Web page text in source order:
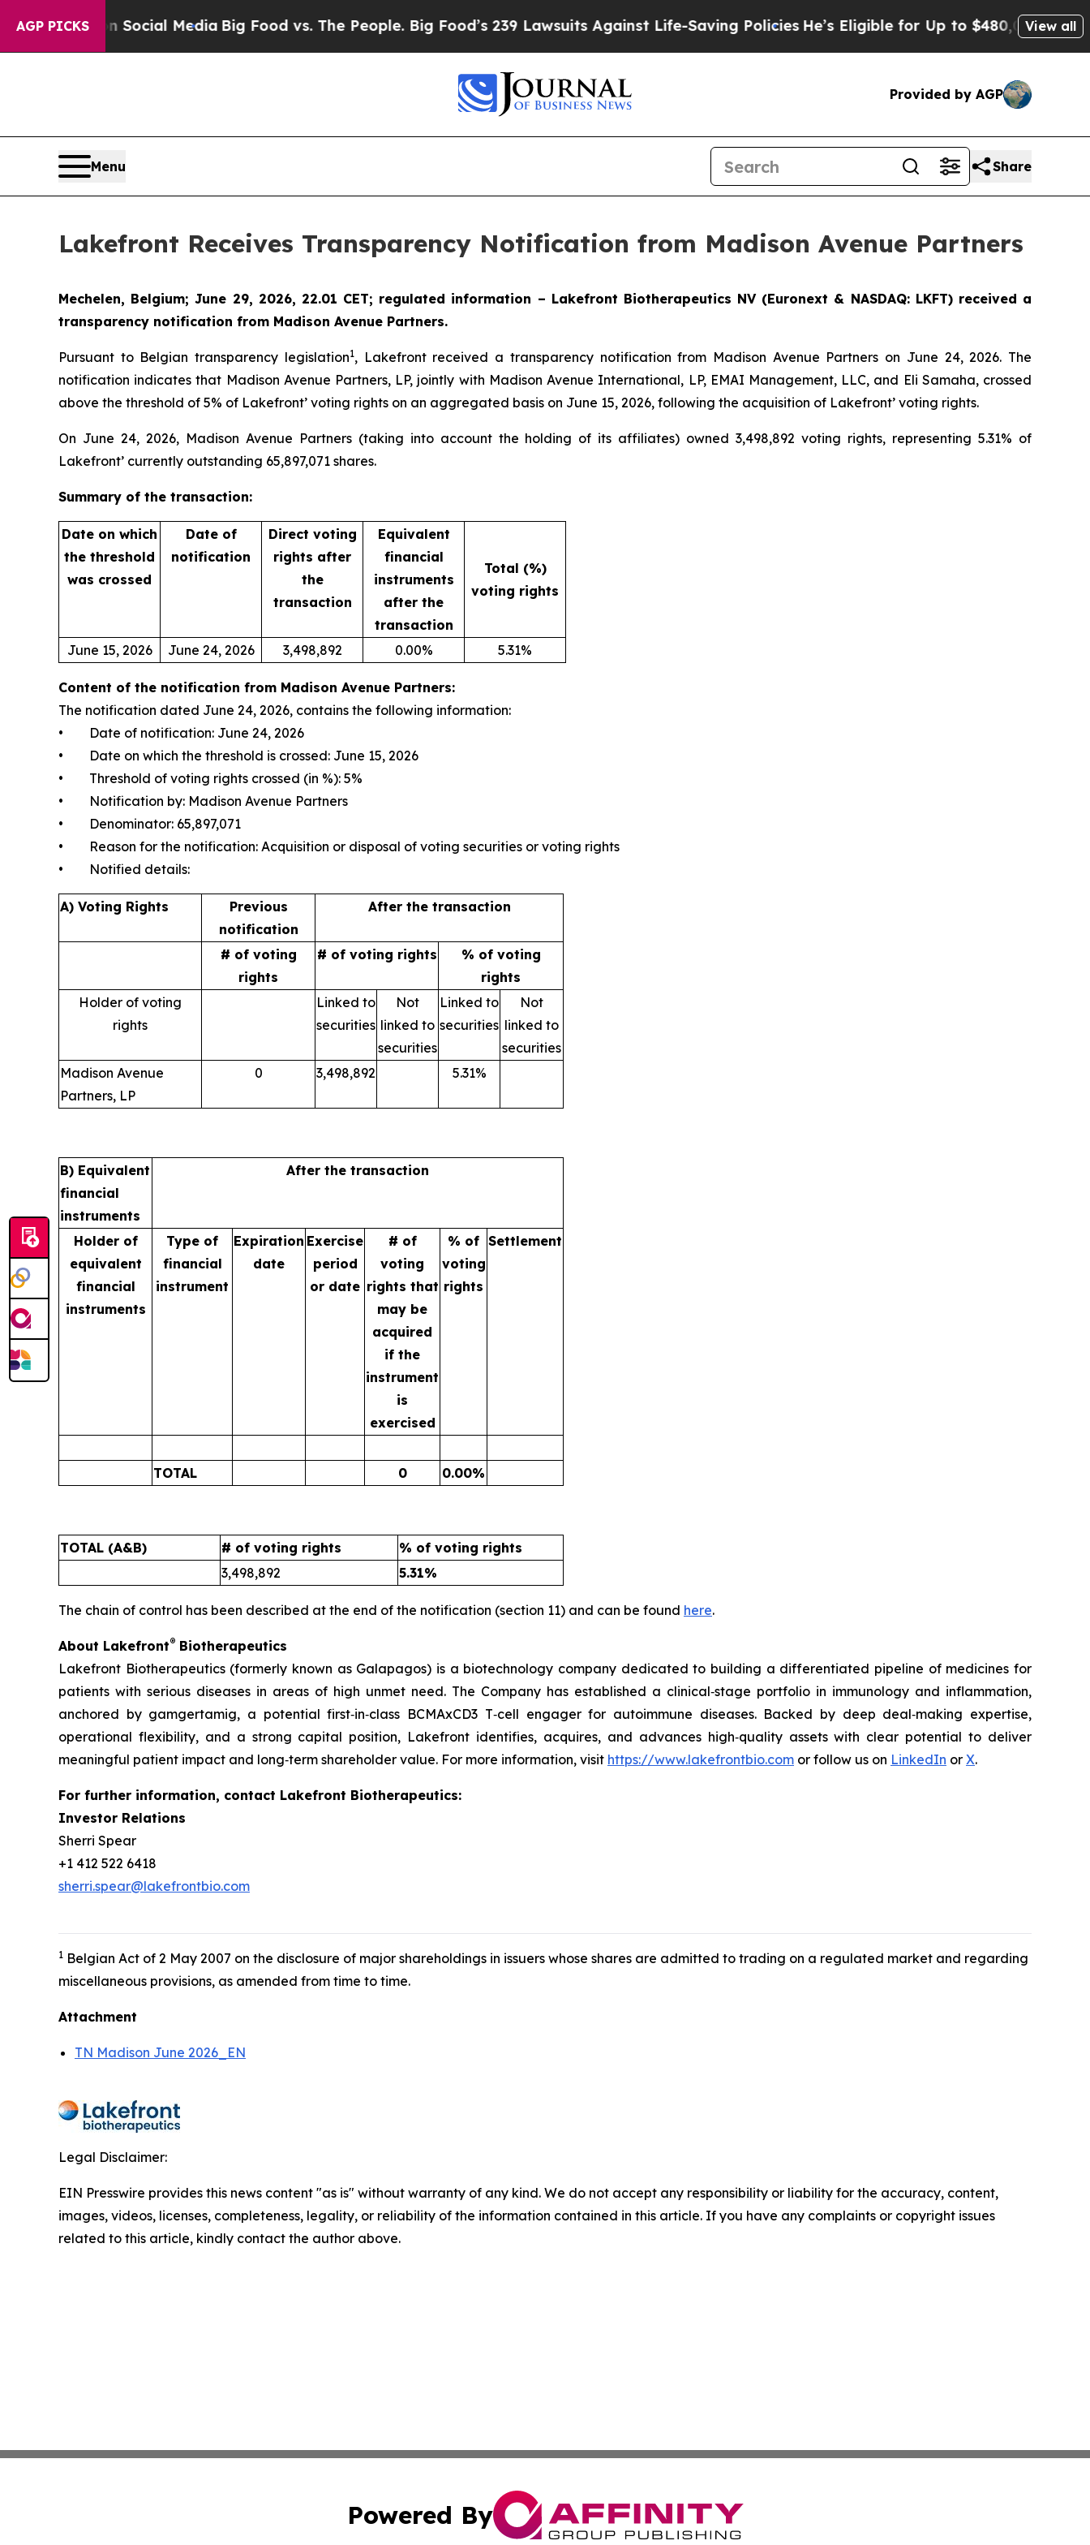
AGP PICKS
on Social MediaBig Food vs. The People. Big Food’s 239 Lawsuits Against Life-Saving PoliciesHe’s Eligible for Up to $480,000 After Being
View all
Provided by AGP
Menu Share
Lakefront Receives Transparency Notification from Madison Avenue Partners
Mechelen, Belgium; June 29, 2026, 22.01 CET; regulated information – Lakefront Biotherapeutics NV (Euronext & NASDAQ: LKFT) received a
transparency notification from Madison Avenue Partners.
Pursuant to Belgian transparency legislation1, Lakefront received a transparency notification from Madison Avenue Partners on June 24, 2026. The
notification indicates that Madison Avenue Partners, LP, jointly with Madison Avenue International, LP, EMAI Management, LLC, and Eli Samaha, crossed
above the threshold of 5% of Lakefront’ voting rights on an aggregated basis on June 15, 2026, following the acquisition of Lakefront’ voting rights.
On June 24, 2026, Madison Avenue Partners (taking into account the holding of its affiliates) owned 3,498,892 voting rights, representing 5.31% of
Lakefront’ currently outstanding 65,897,071 shares.
Summary of the transaction:
Date on which
the threshold
was crossed
Date of
notification
Direct voting
rights after
the
transaction
Equivalent
financial
instruments
after the
transaction
Total (%)
voting rights
June 15, 2026 June 24, 2026 3,498,892 0.00% 5.31%
Content of the notification from Madison Avenue Partners:
The notification dated June 24, 2026, contains the following information:
• Date of notification: June 24, 2026
• Date on which the threshold is crossed: June 15, 2026
• Threshold of voting rights crossed (in %): 5%
• Notification by: Madison Avenue Partners
• Denominator: 65,897,071
• Reason for the notification: Acquisition or disposal of voting securities or voting rights
• Notified details:
A) Voting Rights
Previous
notification
After the transaction
# of voting
rights
# of voting rights
% of voting
rights
Holder of voting
rights
Linked to
securities
Not
linked to
securities
Linked to
securities
Not
linked to
securities
Madison Avenue
Partners, LP
0 3,498,892 5.31%
B) Equivalent
financial
instruments
After the transaction
Holder of
equivalent
financial
instruments
Type of
financial
instrument
Expiration
date
Exercise
period
or date
# of
voting
rights that
may be
acquired
if the
instrument
is
exercised
% of
voting
rights
Settlement
TOTAL 0 0.00%
TOTAL (A&B) # of voting rights
% of voting rights
3,498,892
5.31%
The chain of control has been described at the end of the notification (section 11) and can be found here.
About Lakefront® Biotherapeutics
Lakefront Biotherapeutics (formerly known as Galapagos) is a biotechnology company dedicated to building a differentiated pipeline of medicines for
patients with serious diseases in areas of high unmet need. The Company has established a clinical‑stage portfolio in immunology and inflammation,
anchored by gamgertamig, a potential first‑in‑class BCMAxCD3 T‑cell engager for autoimmune diseases. Backed by deep deal‑making expertise,
operational flexibility, and a strong capital position, Lakefront identifies, acquires, and advances high‑quality assets with clear potential to deliver
meaningful patient impact and long‑term shareholder value. For more information, visit https://www.lakefrontbio.com or follow us on LinkedIn or X.
For further information, contact Lakefront Biotherapeutics:
Investor Relations
Sherri Spear
+1 412 522 6418
sherri.spear@lakefrontbio.com
1 Belgian Act of 2 May 2007 on the disclosure of major shareholdings in issuers whose shares are admitted to trading on a regulated market and regarding
miscellaneous provisions, as amended from time to time.
Attachment
TN Madison June 2026_EN
Legal Disclaimer:
EIN Presswire provides this news content "as is" without warranty of any kind. We do not accept any responsibility or liability for the accuracy, content,
images, videos, licenses, completeness, legality, or reliability of the information contained in this article. If you have any complaints or copyright issues
related to this article, kindly contact the author above.
Powered By